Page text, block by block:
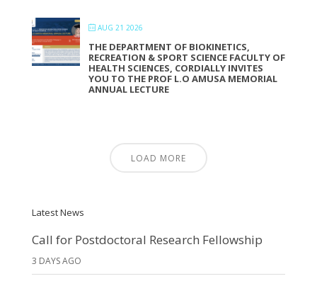
AUG 21 2026
THE DEPARTMENT OF BIOKINETICS,
RECREATION & SPORT SCIENCE FACULTY OF
HEALTH SCIENCES, CORDIALLY INVITES
YOU TO THE PROF L.O AMUSA MEMORIAL
ANNUAL LECTURE
LOAD MORE
Latest News
Call for Postdoctoral Research Fellowship
3 DAYS AGO